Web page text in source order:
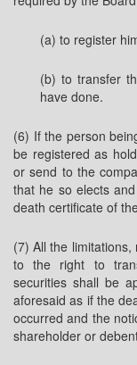
(a) to register
(b) to transfer
have done.
(6) If the person
be registered as
or send to the
that he so elects
death certificate of
(7) All the
to the right to
securities shall be
aforesaid as if the
occurred and the
shareholder or